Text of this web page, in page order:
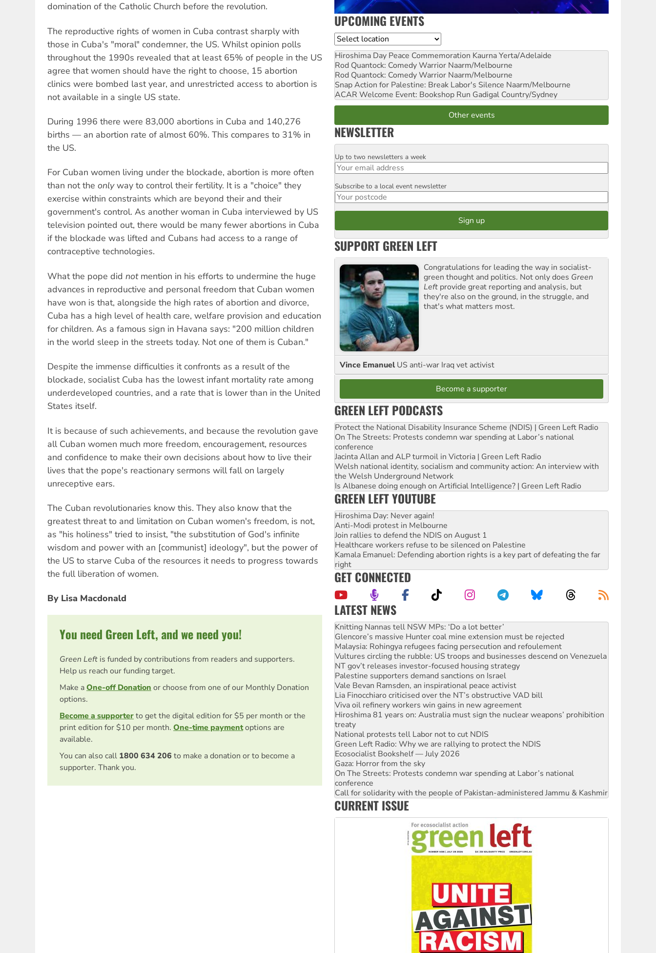
domination of the Catholic Church before the revolution.
The reproductive rights of women in Cuba contrast sharply with
those in Cuba's "moral" condemner, the US. Whilst opinion polls
throughout the 1990s revealed that at least 65% of people in the US
agree that women should have the right to choose, 15 abortion
clinics were bombed last year, and unrestricted access to abortion is
not available in a single US state.
During 1996 there were 83,000 abortions in Cuba and 140,276
births — an abortion rate of almost 60%. This compares to 31% in
the US.
For Cuban women living under the blockade, abortion is more often
than not the onlyway to control their fertility. It is a "choice" they
exercise within constraints which are beyond their and their
government's control. As another woman in Cuba interviewed by US
television pointed out, there would be many fewer abortions in Cuba
if the blockade was lifted and Cubans had access to a range of
contraceptive technologies.
What the pope did notmention in his efforts to undermine the huge
advances in reproductive and personal freedom that Cuban women
have won is that, alongside the high rates of abortion and divorce,
Cuba has a high level of health care, welfare provision and education
for children. As a famous sign in Havana says: "200 million children
in the world sleep in the streets today. Not one of them is Cuban."
Despite the immense difficulties it confronts as a result of the
blockade, socialist Cuba has the lowest infant mortality rate among
underdeveloped countries, and a rate that is lower than in the United
States itself.
It is because of such achievements, and because the revolution gave
all Cuban women much more freedom, encouragement, resources
and confidence to make their own decisions about how to live their
lives that the pope's reactionary sermons will fall on largely
unreceptive ears.
The Cuban revolutionaries know this. They also know that the
greatest threat to and limitation on Cuban women's freedom, is not,
as "his holiness" tried to insist, "the substitution of God's infinite
wisdom and power with an [communist] ideology", but the power of
the US to starve Cuba of the resources it needs to progress towards
the full liberation of women.
By Lisa Macdonald
You need Green Left, and we need you!
Green Left is funded by contributions from readers and supporters.
Help us reach our funding target.
Make aOne-off Donation or choose from one of our Monthly Donation
options.
Become a supporterto get the digital edition for $5 per month or the
print edition for $10 per month. One-time paymentoptions are
available.
You can also call 1800 634 206 to make a donation or to become a
supporter. Thank you.
UPCOMING EVENTS
Location
Hiroshima Day Peace Commemoration Kaurna Yerta/Adelaide
Rod Quantock: Comedy Warrior Naarm/Melbourne
Rod Quantock: Comedy Warrior Naarm/Melbourne
Snap Action for Palestine: Break Labor's Silence Naarm/Melbourne
ACAR Welcome Event: Bookshop Run Gadigal Country/Sydney
Other events
NEWSLETTER
Email
Up to two newsletters a week
Postcode
Subscribe to a local event newsletter
SUPPORT GREEN LEFT
Congratulations for leading the way in socialist-
green thought and politics. Not only does Green
Left provide great reporting and analysis, but
they're also on the ground, in the struggle, and
that's what matters most.
Vince Emanuel US anti-war Iraq vet activist
Become a supporter
GREEN LEFT PODCASTS
Protect the National Disability Insurance Scheme (NDIS) | Green Left Radio
On The Streets: Protests condemn war spending at Labor’s national
conference
Jacinta Allan and ALP turmoil in Victoria | Green Left Radio
Welsh national identity, socialism and community action: An interview with
the Welsh Underground Network
Is Albanese doing enough on Artificial Intelligence? | Green Left Radio
GREEN LEFT YOUTUBE
Hiroshima Day: Never again!
Anti-Modi protest in Melbourne
Join rallies to defend the NDIS on August 1
Healthcare workers refuse to be silenced on Palestine
Kamala Emanuel: Defending abortion rights is a key part of defeating the far
right
GET CONNECTED
LATEST NEWS
Glencore’s massive Hunter coal mine extension must be rejected
Malaysia: Rohingya refugees facing persecution and refoulement
Vultures circling the rubble: US troops and businesses descend on Venezuela
NT gov’t releases investor-focused housing strategy
Palestine supporters demand sanctions on Israel
Vale Bevan Ramsden, an inspirational peace activist
Lia Finocchiaro criticised over the NT’s obstructive VAD bill
Viva oil refinery workers win gains in new agreement
Hiroshima 81 years on: Australia must sign the nuclear weapons’ prohibition
treaty
National protests tell Labor not to cut NDIS
Green Left Radio: Why we are rallying to protect the NDIS
Ecosocialist Bookshelf — July 2026
Gaza: Horror from the sky
On The Streets: Protests condemn war spending at Labor’s national
conference
Call for solidarity with the people of Pakistan-administered Jammu & Kashmir
High Court challenge begins against Queensland’s ‘stupid’ law
Rising Tide targets ANZ over threat to finance fracking in NT
Why you must book now for Ecosocialism 2026
Why Work for the Dole programs must be abolished
Knitting Nannas tell NSW MPs: ‘Do a lot better’
CURRENT ISSUE